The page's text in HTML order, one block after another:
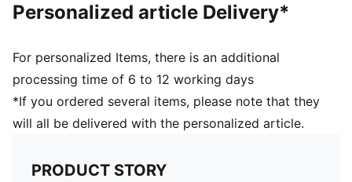
Personalized article Delivery*
For personalized Items, there is an additional
processing time of 6 to 12 working days
*If you ordered several items, please note that they
will all be delivered with the personalized article.
PRODUCT STORY